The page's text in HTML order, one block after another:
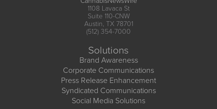
1108 Lavaca St
Suite 110-CNW
Austin, TX 78701
(512) 354-7000
Solutions
Brand Awareness
Corporate Communications
Press Release Enhancement
Syndicated Communications
Social Media Solutions